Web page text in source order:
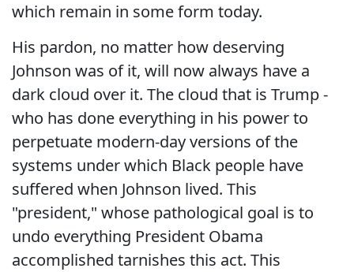
which remain in some form today.
His pardon, no matter how deserving
Johnson was of it, will now always have a
dark cloud over it. The cloud that is Trump -
who has done everything in his power to
perpetuate modern-day versions of the
systems under which Black people have
suffered when Johnson lived. This
"president," whose pathological goal is to
undo everything President Obama
accomplished tarnishes this act. This